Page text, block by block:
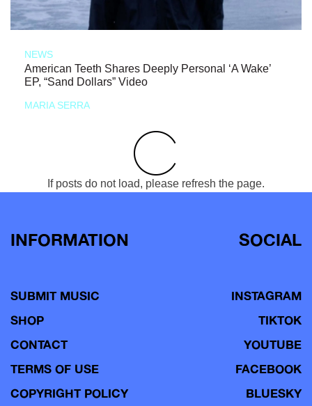
NEWS
American Teeth Shares Deeply Personal ‘A Wake’
EP, “Sand Dollars” Video
MARIA SERRA
If posts do not load, please refresh the page.
INFORMATION
SUBMIT MUSIC
SHOP
CONTACT
TERMS OF USE
COPYRIGHT POLICY
SOCIAL
INSTAGRAM
TIKTOK
YOUTUBE
FACEBOOK
BLUESKY